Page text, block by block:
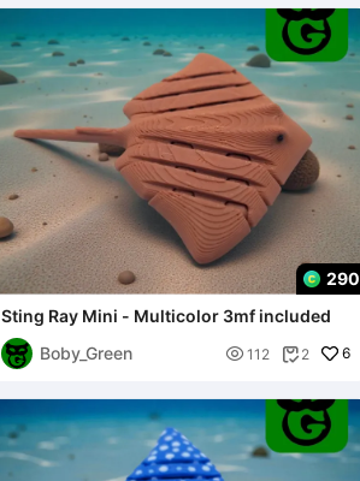
290
Sting Ray Mini - Multicolor 3mf included
Boby_Green
 112  2 6